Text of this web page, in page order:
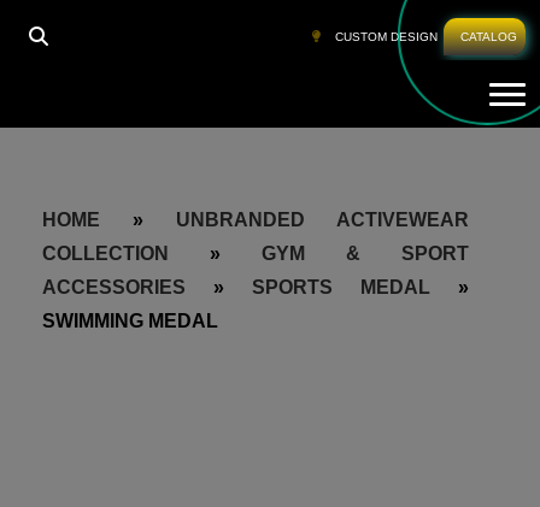
CUSTOM DESIGN CATALOG
HOME » UNBRANDED ACTIVEWEAR
COLLECTION
» GYM & SPORT
ACCESSORIES » SPORTS MEDAL »
SWIMMING MEDAL